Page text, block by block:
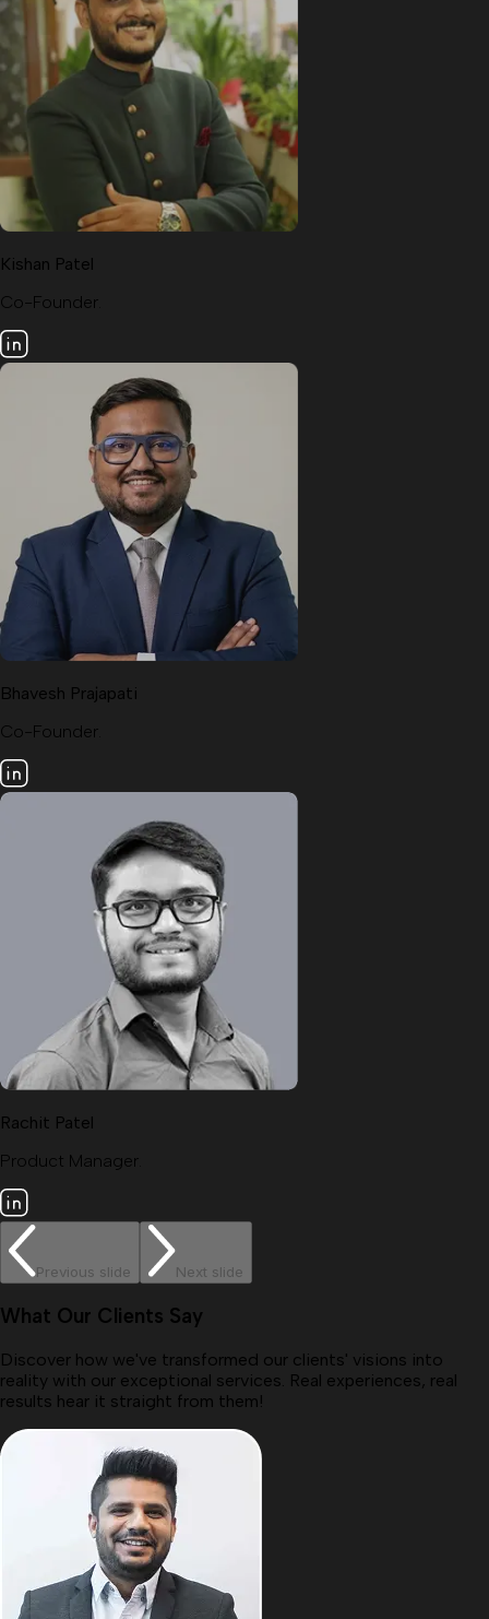
Kishan Patel
Co-Founder.
Bhavesh Prajapati
Co-Founder.
Rachit Patel
Product Manager.
Previous slide Next slide
What Our Clients Say
Discover how we've transformed our clients' visions into
reality with our exceptional services. Real experiences, real
results hear it straight from them!